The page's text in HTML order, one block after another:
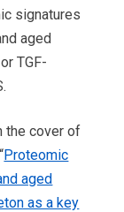
signatures
aged
TGF-
the cover of
Proteomic
aged
as a key